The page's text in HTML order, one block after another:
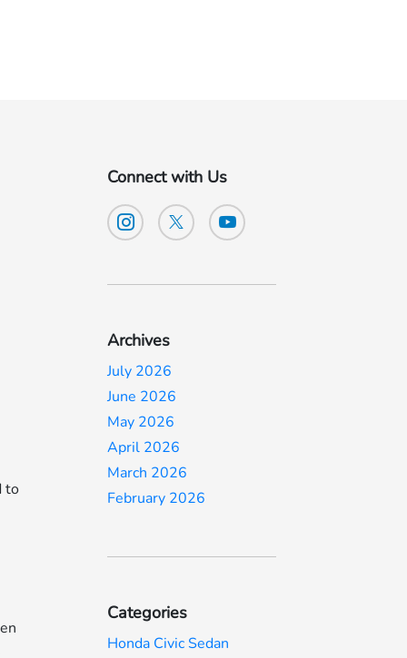
to
Connect with Us
Archives
July 2026
June 2026
May 2026
April 2026
March 2026
February 2026
Categories
Honda Civic Sedan